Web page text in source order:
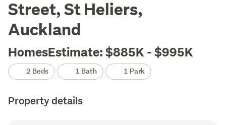
Street, St Heliers,
Auckland
HomesEstimate: $885K - $995K
2 Beds 1 Bath 1 Park
Property details